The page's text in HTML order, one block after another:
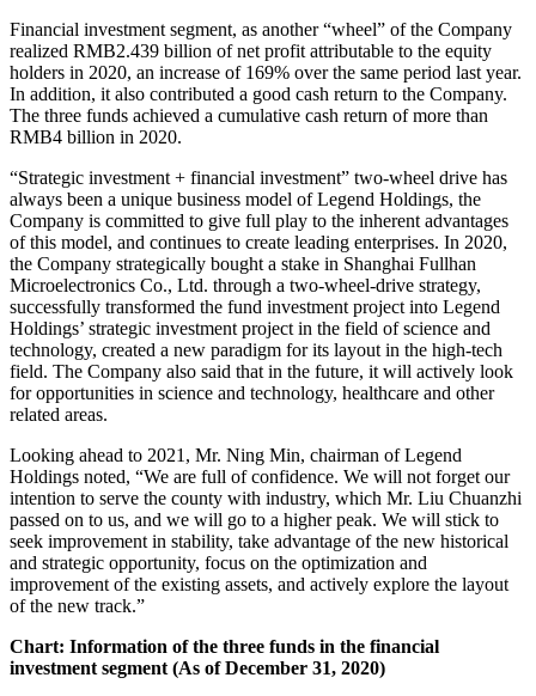
Financial investment segment, as another “wheel” of the Company
realized RMB2.439 billion of net profit attributable to the equity
holders in 2020, an increase of 169% over the same period last year.
In addition, it also contributed a good cash return to the Company.
The three funds achieved a cumulative cash return of more than
RMB4 billion in 2020.
“Strategic investment + financial investment” two-wheel drive has
always been a unique business model of Legend Holdings, the
Company is committed to give full play to the inherent advantages
of this model, and continues to create leading enterprises. In 2020,
the Company strategically bought a stake in Shanghai Fullhan
Microelectronics Co., Ltd. through a two-wheel-drive strategy,
successfully transformed the fund investment project into Legend
Holdings’ strategic investment project in the field of science and
technology, created a new paradigm for its layout in the high-tech
field. The Company also said that in the future, it will actively look
for opportunities in science and technology, healthcare and other
related areas.
Looking ahead to 2021, Mr. Ning Min, chairman of Legend
Holdings noted, “We are full of confidence. We will not forget our
intention to serve the county with industry, which Mr. Liu Chuanzhi
passed on to us, and we will go to a higher peak. We will stick to
seek improvement in stability, take advantage of the new historical
and strategic opportunity, focus on the optimization and
improvement of the existing assets, and actively explore the layout
of the new track.”
Chart: Information of the three funds in the financial
investment segment (As of December 31, 2020)